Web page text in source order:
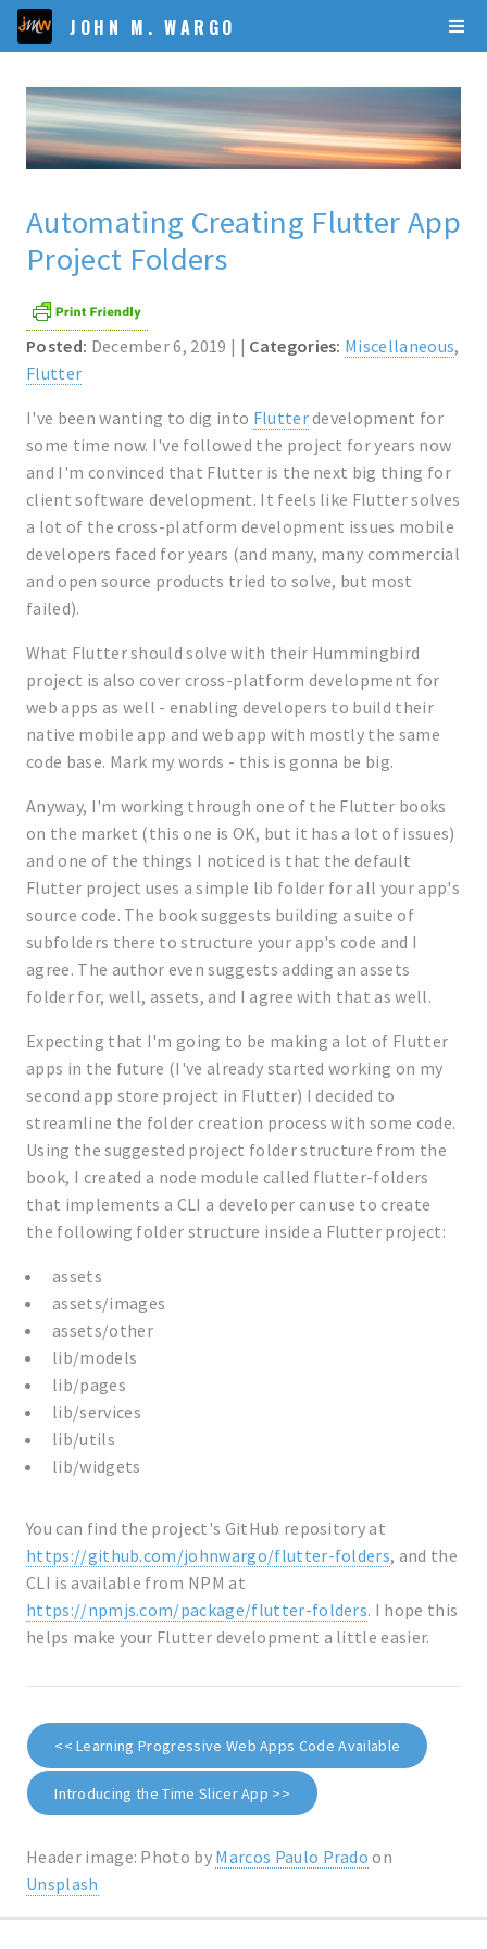
JOHN M. WARGO
Automating Creating Flutter App
Project Folders
Posted: December 6, 2019 | | Categories: Miscellaneous,
Flutter
I've been wanting to dig into Flutterdevelopment for
some time now. I've followed the project for years now
and I'm convinced that Flutter is the next big thing for
client software development. It feels like Flutter solves
a lot of the cross-platform development issues mobile
developers faced for years (and many, many commercial
and open source products tried to solve, but most
failed).
What Flutter should solve with their Hummingbird
project is also cover cross-platform development for
web apps as well - enabling developers to build their
native mobile app and web app with mostly the same
code base. Mark my words - this is gonna be big.
Anyway, I'm working through one of the Flutter books
on the market (this one is OK, but it has a lot of issues)
and one of the things I noticed is that the default
Flutter project uses a simple lib folder for all your app's
source code. The book suggests building a suite of
subfolders there to structure your app's code and I
agree. The author even suggests adding an assets
folder for, well, assets, and I agree with that as well.
Expecting that I'm going to be making a lot of Flutter
apps in the future (I've already started working on my
second app store project in Flutter) I decided to
streamline the folder creation process with some code.
Using the suggested project folder structure from the
book, I created a node module called flutter-folders
that implements a CLI a developer can use to create
the following folder structure inside a Flutter project:
assets
assets/images
assets/other
lib/models
lib/pages
lib/services
lib/utils
lib/widgets
You can find the project's GitHub repository at
https://github.com/johnwargo/flutter-folders, and the
CLI is available from NPM at
https://npmjs.com/package/flutter-folders. I hope this
helps make your Flutter development a little easier.
<< Learning Progressive Web Apps Code Available
Introducing the Time Slicer App >>
Header image: Photo by Marcos Paulo Prado on
Unsplash